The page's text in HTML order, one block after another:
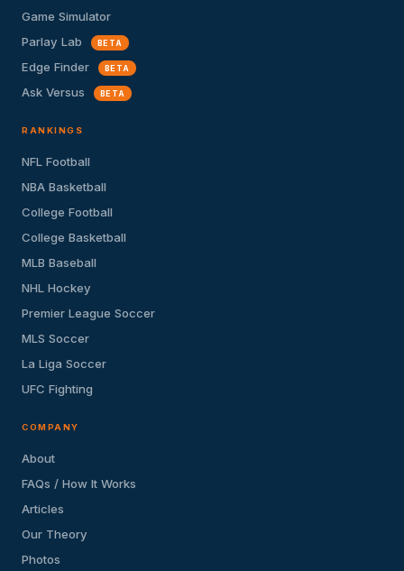
Game Simulator
Parlay Lab
BETA
Edge Finder BETA
Ask Versus BETA
RANKINGS
NFL Football
NBA Basketball
College Football
College Basketball
MLB Baseball
NHL Hockey
Premier League Soccer
MLS Soccer
La Liga Soccer
UFC Fighting
COMPANY
About
FAQs / How It Works
Articles
Our Theory
Photos